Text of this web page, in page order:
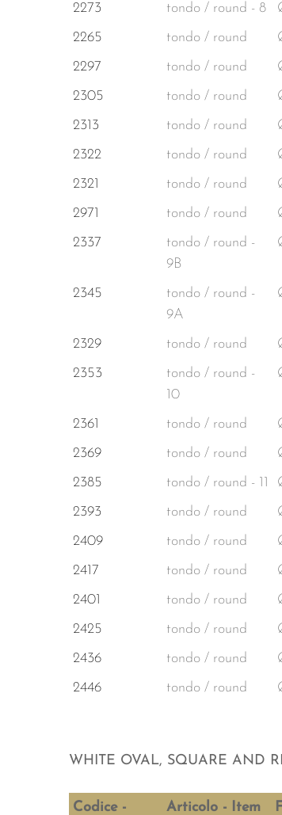
2273
tondo / round - 8
2265
tondo / round
2297
tondo / round
2305
tondo / round
2313
tondo / round
2322
tondo / round
2321
tondo / round
2971
tondo / round
2337
tondo / round -
9B
2345
tondo / round -
9A
2329 tondo / round
2353
tondo / round -
10
2361 tondo / round
2369
tondo / round
2385
tondo / round - 11
2393
tondo / round
2409
tondo / round
2417
tondo / round
2401
tondo / round
2425
tondo / round
2436
tondo / round
2446
tondo / round
WHITE OVAL, SQUARE AND
Codice - Articolo - Item